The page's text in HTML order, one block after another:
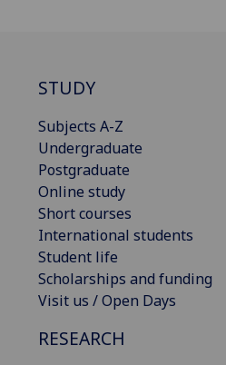
STUDY
Subjects A-Z
Undergraduate
Postgraduate
Online study
Short courses
International students
Student life
Scholarships and funding
Visit us / Open Days
RESEARCH